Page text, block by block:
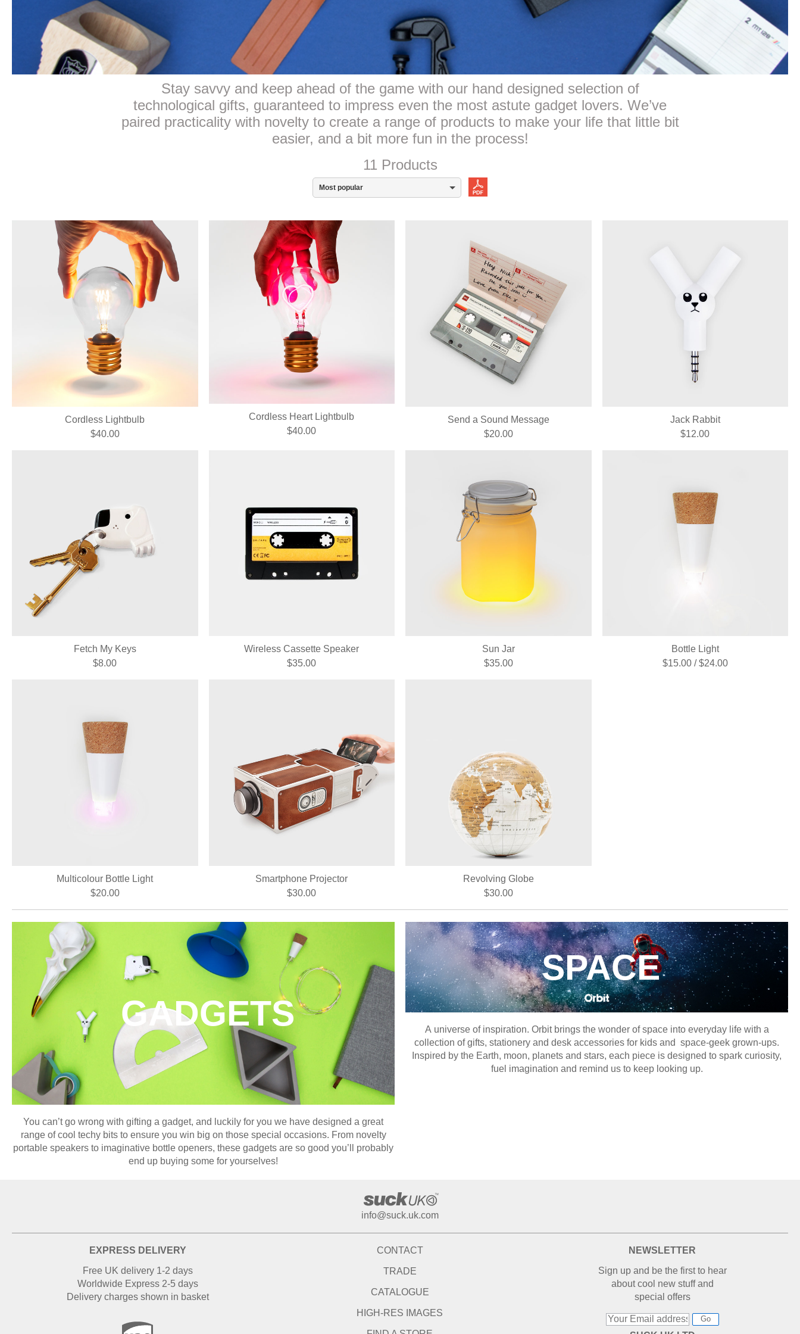
Stay savvy and keep ahead of the game with our hand designed selection of
technological gifts, guaranteed to impress even the most astute gadget lovers. We’ve
paired practicality with novelty to create a range of products to make your life that little bit
easier, and a bit more fun in the process!
11 Products
Most popular
Cordless Lightbulb
$40.00
Cordless Heart Lightbulb
$40.00
Send a Sound Message
$20.00
Jack Rabbit
$12.00
Fetch My Keys
$8.00
Wireless Cassette Speaker
$35.00
Sun Jar
$35.00
Bottle Light
$15.00 / $24.00
Multicolour Bottle Light
$20.00
Smartphone Projector
$30.00
Revolving Globe
$30.00
GADGETS
You can’t go wrong with gifting a gadget, and luckily for you we have designed a great
range of cool techy bits to ensure you win big on those special occasions. From novelty
portable speakers to imaginative bottle openers, these gadgets are so good you’ll probably
end up buying some for yourselves!
SPACE
A universe of inspiration. Orbit brings the wonder of space into everyday life with a
collection of gifts, stationery and desk accessories for kids and space-geek grown-ups.
Inspired by the Earth, moon, planets and stars, each piece is designed to spark curiosity,
fuel imagination and remind us to keep looking up.
info@suck.uk.com
EXPRESS DELIVERY
Free UK delivery 1-2 days
Worldwide Express 2-5 days
Delivery charges shown in basket
CONTACT
TRADE
CATALOGUE
HIGH-RES IMAGES
NEWSLETTER
Sign up and be the first to hear
about cool new stuff and
special offers
Go